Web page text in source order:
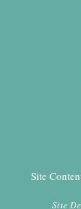
Site
Site